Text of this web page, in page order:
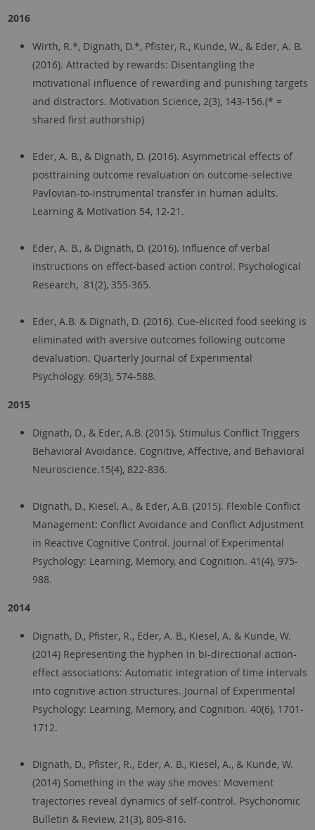
2016
Wirth, R.*, Dignath, D.*, Pfister, R., Kunde, W., & Eder, A. B.
(2016). Attracted by rewards: Disentangling the
motivational influence of rewarding and punishing targets
and distractors. Motivation Science, 2(3), 143-156.(* =
shared first authorship)
Eder, A. B., & Dignath, D. (2016). Asymmetrical effects of
posttraining outcome revaluation on outcome-selective
Pavlovian-to-instrumental transfer in human adults.
Learning & Motivation 54, 12-21.
Eder, A. B., & Dignath, D. (2016). Influence of verbal
instructions on effect-based action control. Psychological
Research, 81(2), 355-365.
Eder, A.B. & Dignath, D. (2016). Cue-elicited food seeking is
eliminated with aversive outcomes following outcome
devaluation. Quarterly Journal of Experimental
Psychology. 69(3), 574-588.
2015
Dignath, D., & Eder, A.B. (2015). Stimulus Conflict Triggers
Behavioral Avoidance. Cognitive, Affective, and Behavioral
Neuroscience.15(4), 822-836.
Dignath, D., Kiesel, A., & Eder, A.B. (2015). Flexible Conflict
Management: Conflict Avoidance and Conflict Adjustment
in Reactive Cognitive Control. Journal of Experimental
Psychology: Learning, Memory, and Cognition. 41(4), 975-
988.
2014
Dignath, D., Pfister, R., Eder, A. B., Kiesel, A. & Kunde, W.
(2014) Representing the hyphen in bi-directional action-
effect associations: Automatic integration of time intervals
into cognitive action structures. Journal of Experimental
Psychology: Learning, Memory, and Cognition. 40(6), 1701-
1712.
Dignath, D., Pfister, R., Eder, A. B., Kiesel, A., & Kunde, W.
(2014) Something in the way she moves: Movement
trajectories reveal dynamics of self-control. Psychonomic
Bulletin & Review, 21(3), 809-816.